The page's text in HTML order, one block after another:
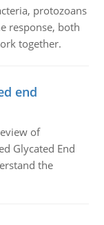
protozoans
response, both
together.
end
of
Glycated End
the